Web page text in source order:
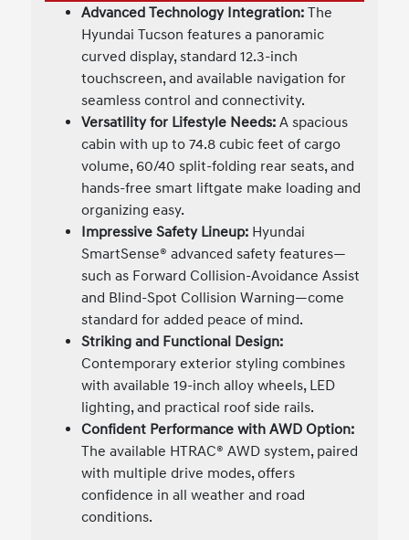
Advanced Technology Integration: The
Hyundai Tucson features a panoramic
curved display, standard 12.3-inch
touchscreen, and available navigation for
seamless control and connectivity.
Versatility for Lifestyle Needs: A spacious
cabin with up to 74.8 cubic feet of cargo
volume, 60/40 split-folding rear seats, and
hands-free smart liftgate make loading and
organizing easy.
Impressive Safety Lineup: Hyundai
SmartSense® advanced safety features—
such as Forward Collision-Avoidance Assist
and Blind-Spot Collision Warning—come
standard for added peace of mind.
Striking and Functional Design:
Contemporary exterior styling combines
with available 19-inch alloy wheels, LED
lighting, and practical roof side rails.
Confident Performance with AWD Option:
The available HTRAC® AWD system, paired
with multiple drive modes, offers
confidence in all weather and road
conditions.